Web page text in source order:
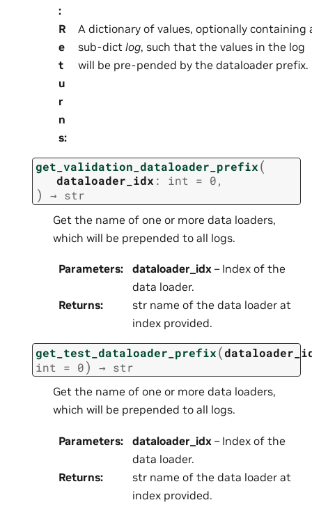
:
R
e
t
u
r
n
s:
A dictionary of values, optionally containing
sub-dict log, such that the values in the log
will be pre-pended by the dataloader prefix.
get_validation_dataloader_prefix(
dataloader_idx : int = 0,
) → str
Get the name of one or more data loaders,
which will be prepended to all logs.
Parameters: dataloader_idx – Index of the
data loader.
Returns:
str name of the data loader at
index provided.
get_test_dataloader_prefix(
int
= 0) → str
Get the name of one or more data loaders,
which will be prepended to all logs.
Parameters: dataloader_idx – Index of the
data loader.
Returns:
str name of the data loader at
index provided.